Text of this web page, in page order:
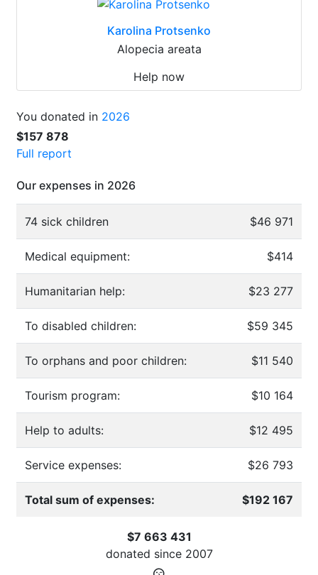
Karolina Protsenko
Alopecia areata
Help now
You donated in 2026
$157 878
Full report
Our expenses in 2026
74 sick children $46 971
Medical equipment: $414
Humanitarian help: $23 277
To disabled children: $59 345
To orphans and poor children: $11 540
Tourism program: $10 164
Help to adults: $12 495
Service expenses: $26 793
Total sum of expenses: $192 167
$7 663 431
donated since 2007